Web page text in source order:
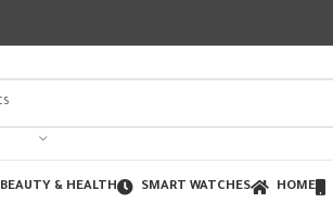
BEAUTY & HEALTH SMART WATCHES HOME